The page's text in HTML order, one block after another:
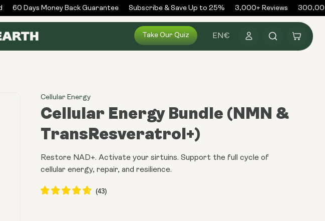
60 Days Money Back Guarantee Subscribe & Save Up to 25% 3,000+ Reviews
Take Our Quiz EN€
in
Cart
Cellular Energy
Cellular Energy Bundle (NMN &
TransResveratrol+)
Restore NAD+. Activate your sirtuins. Support the full cycle of
cellular energy, repair, and resilience.